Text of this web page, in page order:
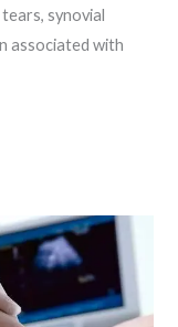
synovial
associated with